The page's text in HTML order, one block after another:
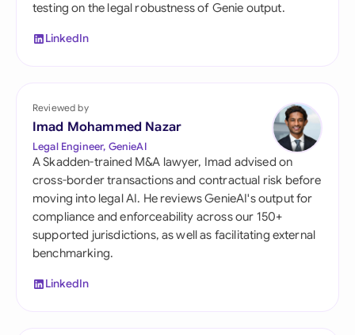
testing on the legal robustness of Genie output.
LinkedIn
Reviewed by
Imad Mohammed Nazar
Legal Engineer, GenieAI
A Skadden-trained M&A lawyer, Imad advised on
cross-border transactions and contractual risk before
moving into legal AI. He reviews GenieAI's output for
compliance and enforceability across our 150+
supported jurisdictions, as well as facilitating external
benchmarking.
LinkedIn